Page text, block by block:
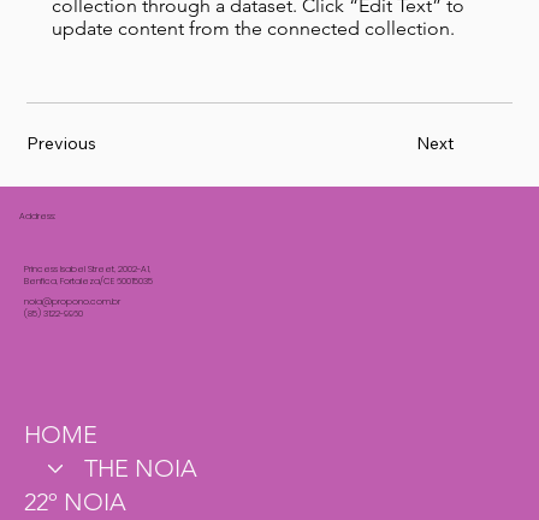
collection through a dataset. Click “Edit Text” to
update content from the connected collection.
Previous Next
Address:
Princess Isabel Street, 2002-A1,
Benfica, Fortaleza/CE 60015035
noia@propono.com.br
(85) 3122-9960
HOME
THE NOIA
22º NOIA